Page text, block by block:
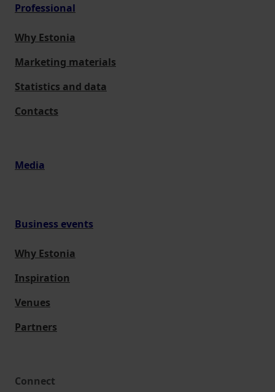
Professional
Why Estonia
Marketing materials
Statistics and data
Contacts
Media
Business events
Why Estonia
Inspiration
Venues
Partners
Connect